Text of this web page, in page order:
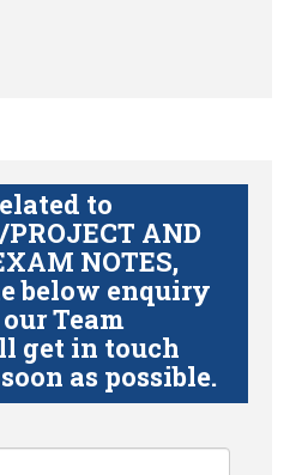
to
AND
NOTES,
below enquiry
Team
get in touch
as possible.